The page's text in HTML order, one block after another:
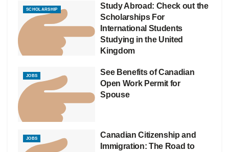
SCHOLARSHIP
Study Abroad: Check out the
Scholarships For
International Students
Studying in the United
Kingdom
JOBS
See Benefits of Canadian
Open Work Permit for
Spouse
JOBS
Canadian Citizenship and
Immigration: The Road to